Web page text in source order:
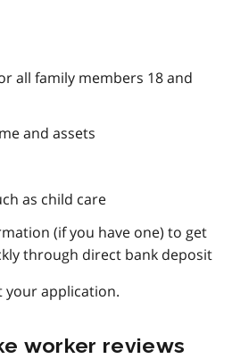
all family members 18 and
and assets
as child care
(if you have one) to get
through direct bank deposit
your application.
worker reviews